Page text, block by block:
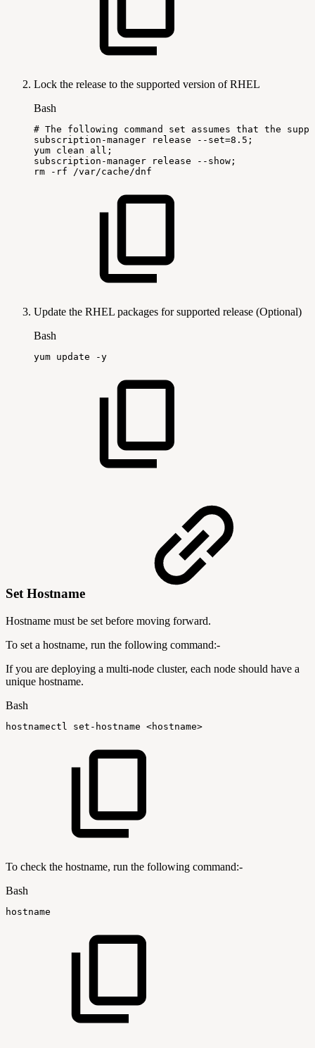
Lock the release to the supported version of RHEL
Bash
# The following command set assumes that the
subscription-manager
release --set=8.5 ;
yum clean all ;
subscription-manager
release --show ;
rm
-rf /var/cache/dnf
Update the RHEL packages for supported release (Optional)
Bash
yum update -y
Set Hostname
Hostname must be set before moving forward.
To set a hostname, run the following command:-
If you are deploying a multi-node cluster, each node should have a
unique hostname.
Bash
hostnamectl set-hostname <hostname>
To check the hostname, run the following command:-
Bash
hostname